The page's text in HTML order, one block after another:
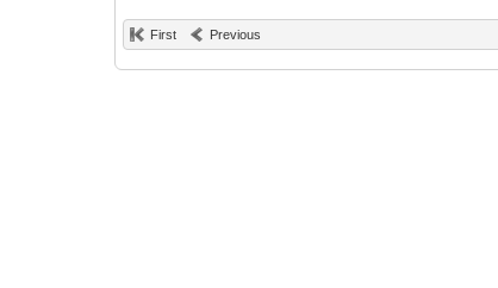
First Previous